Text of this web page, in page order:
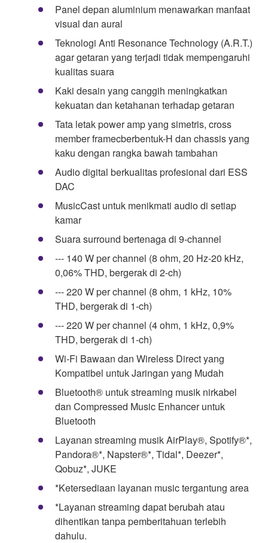
Panel depan aluminium menawarkan manfaat
visual dan aural
Teknologi Anti Resonance Technology (A.R.T.)
agar getaran yang terjadi tidak mempengaruhi
kualitas suara
Kaki desain yang canggih meningkatkan
kekuatan dan ketahanan terhadap getaran
Tata letak power amp yang simetris, cross
member framecberbentuk-H dan chassis yang
kaku dengan rangka bawah tambahan
Audio digital berkualitas profesional dari ESS
DAC
MusicCast untuk menikmati audio di setiap
kamar
Suara surround bertenaga di 9-channel
--- 140 W per channel (8 ohm, 20 Hz-20 kHz,
0,06% THD, bergerak di 2-ch)
--- 220 W per channel (8 ohm, 1 kHz, 10%
THD, bergerak di 1-ch)
--- 220 W per channel (4 ohm, 1 kHz, 0,9%
THD, bergerak di 1-ch)
Wi-Fi Bawaan dan Wireless Direct yang
Kompatibel untuk Jaringan yang Mudah
Bluetooth® untuk streaming musik nirkabel
dan Compressed Music Enhancer untuk
Bluetooth
Layanan streaming musik AirPlay®, Spotify®*,
Pandora®*, Napster®*, Tidal*, Deezer*,
Qobuz*, JUKE
*Ketersediaan layanan music tergantung area
*Layanan streaming dapat berubah atau
dihentikan tanpa pemberitahuan terlebih
dahulu.